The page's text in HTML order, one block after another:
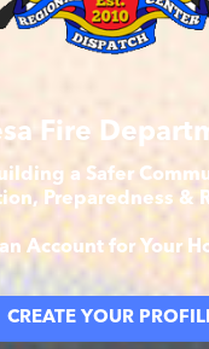
Fire
a Safer
Preparedness &
Account for Your
CREATE YOUR